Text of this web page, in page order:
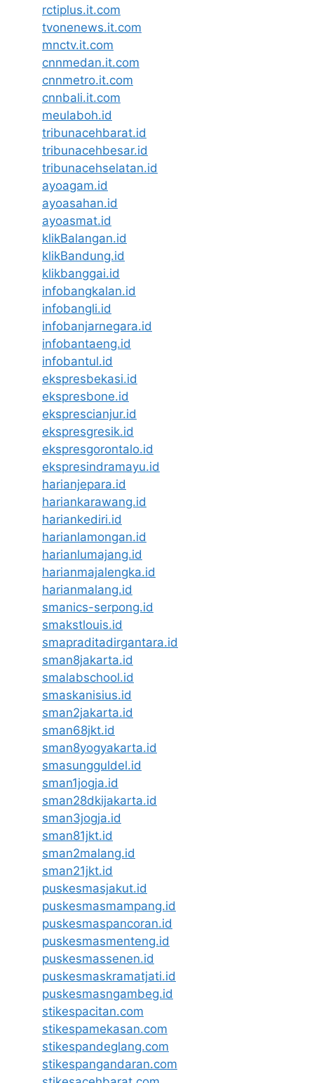
rctiplus.it.com
tvonenews.it.com
mnctv.it.com
cnnmedan.it.com
cnnmetro.it.com
cnnbali.it.com
meulaboh.id
tribunacehbarat.id
tribunacehbesar.id
tribunacehselatan.id
ayoagam.id
ayoasahan.id
ayoasmat.id
klikBalangan.id
klikBandung.id
klikbanggai.id
infobangkalan.id
infobangli.id
infobanjarnegara.id
infobantaeng.id
infobantul.id
ekspresbekasi.id
ekspresbone.id
eksprescianjur.id
ekspresgresik.id
ekspresgorontalo.id
ekspresindramayu.id
harianjepara.id
hariankarawang.id
hariankediri.id
harianlamongan.id
harianlumajang.id
harianmajalengka.id
harianmalang.id
smanics-serpong.id
smakstlouis.id
smapraditadirgantara.id
sman8jakarta.id
smalabschool.id
smaskanisius.id
sman2jakarta.id
sman68jkt.id
sman8yogyakarta.id
smasungguldel.id
sman1jogja.id
sman28dkijakarta.id
sman3jogja.id
sman81jkt.id
sman2malang.id
sman21jkt.id
puskesmasjakut.id
puskesmasmampang.id
puskesmaspancoran.id
puskesmasmenteng.id
puskesmassenen.id
puskesmaskramatjati.id
puskesmasngambeg.id
stikespacitan.com
stikespamekasan.com
stikespandeglang.com
stikespangandaran.com